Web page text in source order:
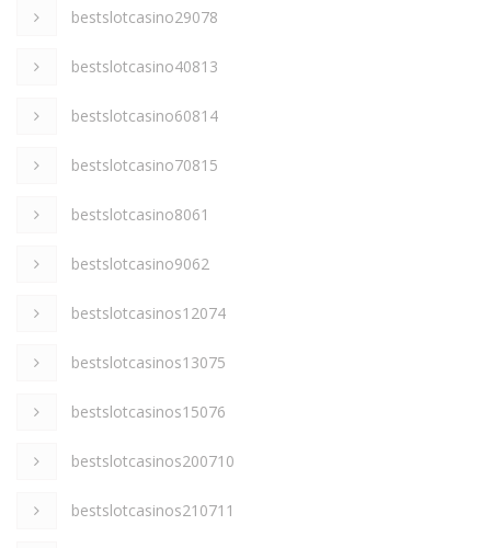
bestslotcasino29078
bestslotcasino40813
bestslotcasino60814
bestslotcasino70815
bestslotcasino8061
bestslotcasino9062
bestslotcasinos12074
bestslotcasinos13075
bestslotcasinos15076
bestslotcasinos200710
bestslotcasinos210711